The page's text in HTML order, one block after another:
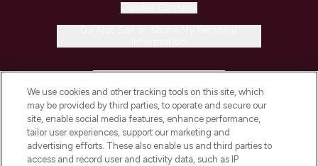
COMPANY INFORMATION
ABOUT LOOKFANTASTIC
We use cookies and other tracking tools on this site, which
may be provided by third parties, to operate and secure our
site, enable social media features, enhance performance,
tailor user experiences, support our marketing and
advertising efforts. These also enable us and third parties to
access and record user and activity data, such as IP